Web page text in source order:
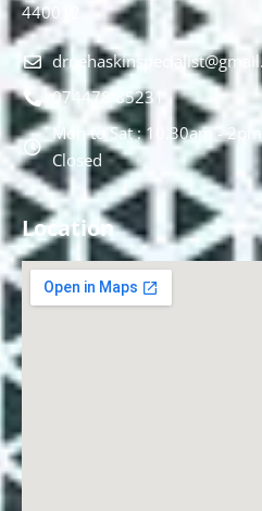
440012.
074478 85231
Mon to Sat : 10.30am -
Closed
Location